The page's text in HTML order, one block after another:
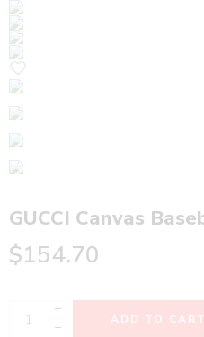
GUCCI Canvas
$154.70
+
−
ADD TO CART